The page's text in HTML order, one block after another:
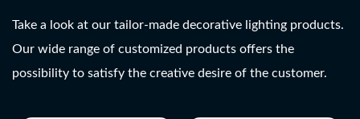
SHREE LITE
A wide range of customized
Take a look at our tailor-made decorative lighting products.
Our wide range of customized products offers the
possibility to satisfy the creative desire of the customer.